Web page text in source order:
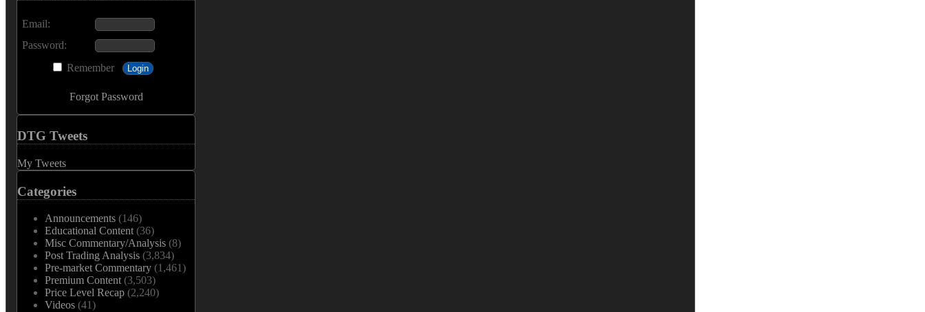
Email:
Password:
Remember
Forgot Password
DTG Tweets
My Tweets
Categories
Announcements (146)
Educational Content (36)
Misc Commentary/Analysis (8)
Post Trading Analysis (3,834)
Pre-market Commentary (1,461)
Premium Content (3,503)
Price Level Recap (2,240)
Videos (41)